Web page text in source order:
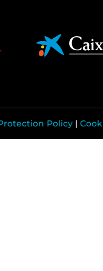
Policy |